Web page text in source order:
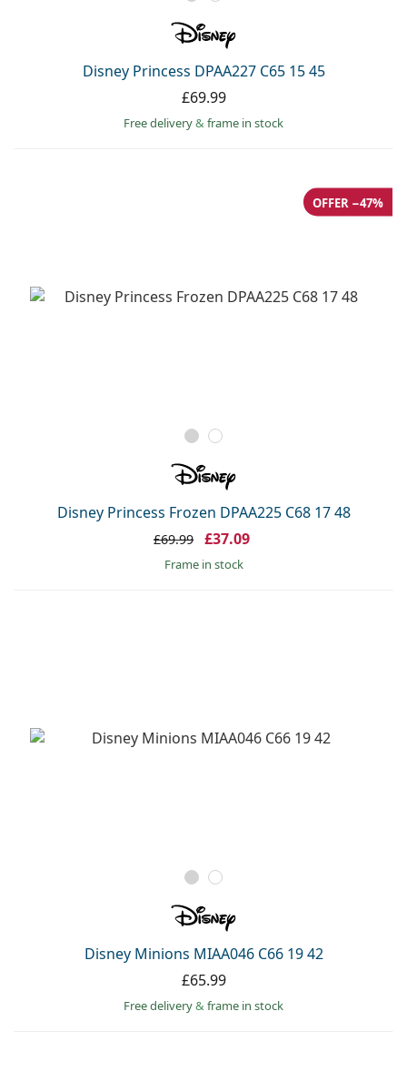
Disney Princess DPAA227 C65 15 45
£69.99
Free delivery& frame in stock
Disney Princess Frozen DPAA225 C68 17 48
OFFER −47%
£69.99 £37.09
frame in stock
Disney Minions MIAA046 C66 19 42
£65.99
Free delivery& frame in stock